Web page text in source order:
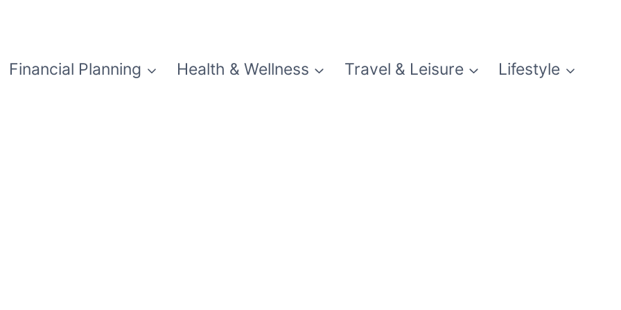
Financial Planning Health & Wellness Travel & Leisure Lifestyle